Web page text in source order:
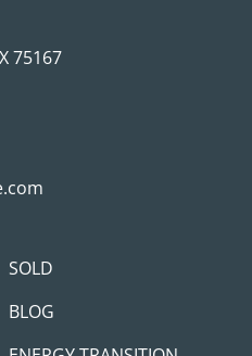
75167
SOLD
BLOG